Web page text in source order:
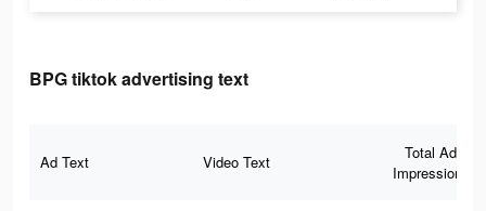
BPG tiktok advertising text
Ad Text Video Text
Total Ad
Impressions